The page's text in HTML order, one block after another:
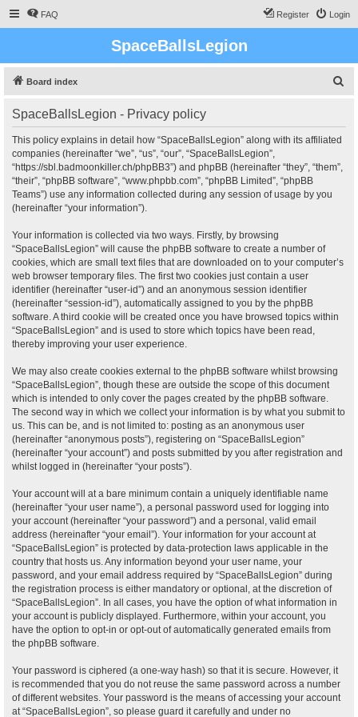
FAQ Login
Register
SpaceBallsLegion
Board index
SpaceBallsLegion - Privacy policy
This policy explains in detail how “SpaceBallsLegion” along with its affiliated
companies (hereinafter “we”, “us”, “our”, “SpaceBallsLegion”,
“https://sbl.badmoonkiller.ch/phpBB3”) and phpBB (hereinafter “they”, “them”,
“their”, “phpBB software”, “www.phpbb.com”, “phpBB Limited”, “phpBB
Teams”) use any information collected during any session of usage by you
(hereinafter “your information”).
Your information is collected via two ways. Firstly, by browsing
“SpaceBallsLegion” will cause the phpBB software to create a number of
cookies, which are small text files that are downloaded on to your computer’s
web browser temporary files. The first two cookies just contain a user
identifier (hereinafter “user-id”) and an anonymous session identifier
(hereinafter “session-id”), automatically assigned to you by the phpBB
software. A third cookie will be created once you have browsed topics within
“SpaceBallsLegion” and is used to store which topics have been read,
thereby improving your user experience.
We may also create cookies external to the phpBB software whilst browsing
“SpaceBallsLegion”, though these are outside the scope of this document
which is intended to only cover the pages created by the phpBB software.
The second way in which we collect your information is by what you submit to
us. This can be, and is not limited to: posting as an anonymous user
(hereinafter “anonymous posts”), registering on “SpaceBallsLegion”
(hereinafter “your account”) and posts submitted by you after registration and
whilst logged in (hereinafter “your posts”).
Your account will at a bare minimum contain a uniquely identifiable name
(hereinafter “your user name”), a personal password used for logging into
your account (hereinafter “your password”) and a personal, valid email
address (hereinafter “your email”). Your information for your account at
“SpaceBallsLegion” is protected by data-protection laws applicable in the
country that hosts us. Any information beyond your user name, your
password, and your email address required by “SpaceBallsLegion” during
the registration process is either mandatory or optional, at the discretion of
“SpaceBallsLegion”. In all cases, you have the option of what information in
your account is publicly displayed. Furthermore, within your account, you
have the option to opt-in or opt-out of automatically generated emails from
the phpBB software.
Your password is ciphered (a one-way hash) so that it is secure. However, it
is recommended that you do not reuse the same password across a number
of different websites. Your password is the means of accessing your account
at “SpaceBallsLegion”, so please guard it carefully and under no